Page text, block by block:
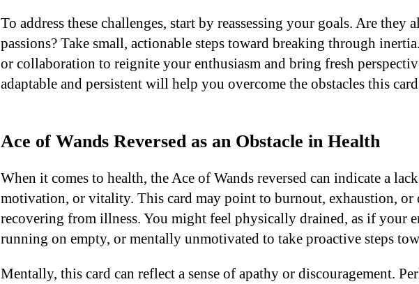
To address these challenges, start by reassessing your goals. Are they
passions? Take small, actionable steps toward breaking through
or collaboration to reignite your enthusiasm and bring fresh
adaptable and persistent will help you overcome the obstacles this
Ace of Wands Reversed as an Obstacle in Health
When it comes to health, the Ace of Wands reversed can indicate a
motivation, or vitality. This card may point to burnout, exhaustion,
recovering from illness. You might feel physically drained, as if your
running on empty, or mentally unmotivated to take proactive steps
Mentally, this card can reflect a sense of apathy or discouragement.